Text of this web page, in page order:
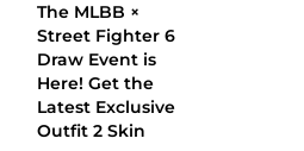
The MLBB ×
Street Fighter 6
Draw Event is
Here! Get the
Latest Exclusive
Outfit 2 Skin